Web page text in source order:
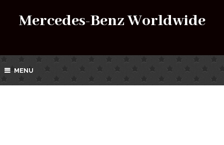
Mercedes-Benz Worldwide
MENU